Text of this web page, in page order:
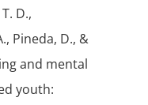
D.,
Pineda, D., &
and mental
youth: